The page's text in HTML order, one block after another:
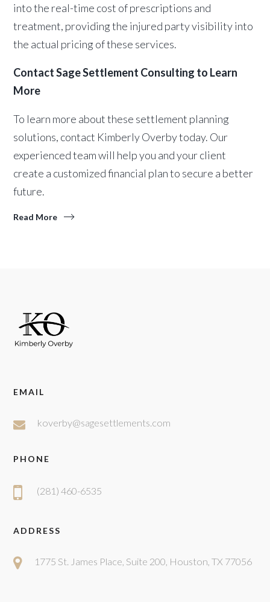
into the real-time cost of prescriptions and
treatment, providing the injured party visibility into
the actual pricing of these services.
Contact Sage Settlement Consulting to Learn
More
To learn more about these settlement planning
solutions, contact Kimberly Overby today. Our
experienced team will help you and your client
create a customized financial plan to secure a better
future.
Read More
EMAIL
koverby@sagesettlements.com
PHONE
(281) 460-6535
ADDRESS
1775 St. James Place, Suite 200, Houston, TX 77056